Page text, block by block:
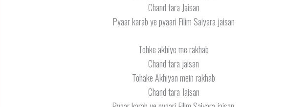
Chand tara Jaisan
Pyaar karab ye pyaari Filim Saiyara jaisan
Tohke akhiye me rakhab
Chand tara jaisan
Tohake Akhiyan mein rakhab
Chand tara Jaisan